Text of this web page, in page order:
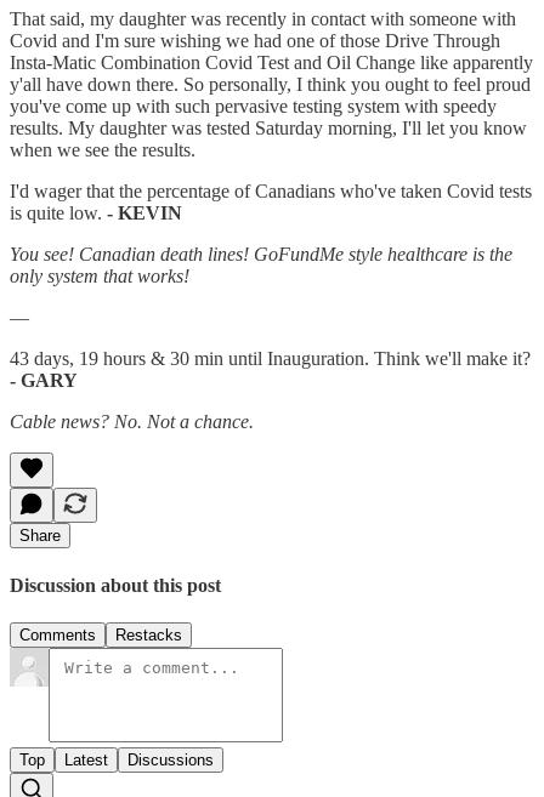
That said, my daughter was recently in contact with someone with
Covid and I'm sure wishing we had one of those Drive Through
Insta-Matic Combination Covid Test and Oil Change like apparently
y'all have down there. So personally, I think you ought to feel proud
you've come up with such pervasive testing system with speedy
results. My daughter was tested Saturday morning, I'll let you know
when we see the results.
I'd wager that the percentage of Canadians who've taken Covid tests
is quite low. - KEVIN
You see! Canadian death lines! GoFundMe style healthcare is the
only system that works!
—
43 days, 19 hours & 30 min until Inauguration. Think we'll make it?
- GARY
Cable news? No. Not a chance.
Share
Discussion about this post
Comments Restacks
Top Latest Discussions